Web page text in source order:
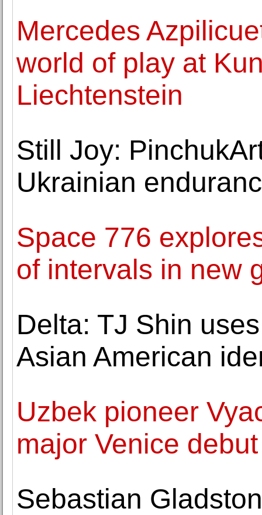
Mercedes
world of play at
Liechtenstein
Still Joy:
Ukrainian
Space 776
of intervals in new
Delta: TJ Shin
Asian American
Uzbek pioneer
major Venice debut
Sebastian